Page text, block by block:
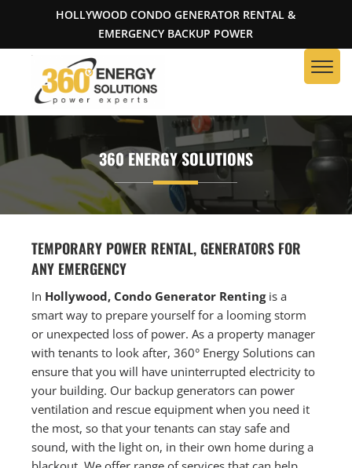
HOLLYWOOD CONDO GENERATOR RENTAL &
EMERGENCY BACKUP POWER
360 ENERGY SOLUTIONS
TEMPORARY POWER RENTAL, GENERATORS FOR
ANY EMERGENCY
In Hollywood, Condo Generator Rentingis a
smart way to prepare yourself for a looming storm
or unexpected loss of power. As a property manager
with tenants to look after, 360° Energy Solutions can
ensure that you will have uninterrupted electricity to
your building. Our backup generators can power
ventilation and rescue equipment when you need it
the most, so that your tenants can stay safe and
sound, with the light on, in their own home during a